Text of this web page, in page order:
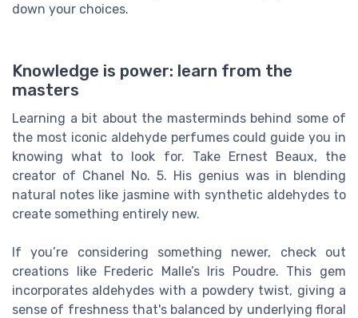
down your choices.
Knowledge is power: learn from the
masters
Learning a bit about the masterminds behind some of
the most iconic aldehyde perfumes could guide you in
knowing what to look for. Take Ernest Beaux, the
creator of Chanel No. 5. His genius was in blending
natural notes like jasmine with synthetic aldehydes to
create something entirely new.
If you’re considering something newer, check out
creations like Frederic Malle’s Iris Poudre. This gem
incorporates aldehydes with a powdery twist, giving a
sense of freshness that's balanced by underlying floral